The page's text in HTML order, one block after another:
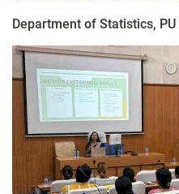
Department of Statistics,